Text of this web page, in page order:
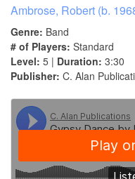
Ambrose, Robert (b.
Genre: Band
# of Players: Standard
Level: 5 | Duration: 3:30
Publisher: C. Alan